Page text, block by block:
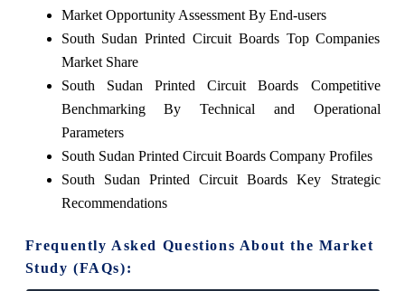
Market Opportunity Assessment By End-users
South Sudan Printed Circuit Boards Top Companies
Market Share
South Sudan Printed Circuit Boards Competitive
Benchmarking By Technical and Operational
Parameters
South Sudan Printed Circuit Boards Company Profiles
South Sudan Printed Circuit Boards Key Strategic
Recommendations
Frequently Asked Questions About the Market
Study (FAQs):